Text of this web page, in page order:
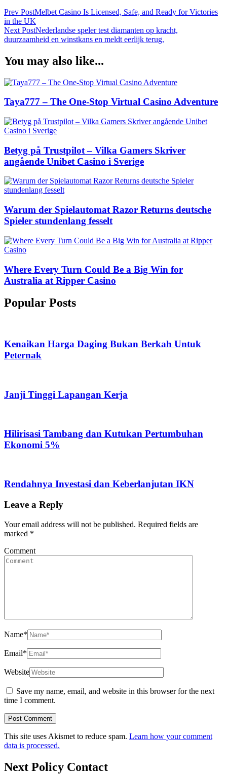
Prev PostMelbet Casino Is Licensed, Safe, and Ready for Victories
in the UK
Next PostNederlandse speler test diamanten op kracht,
duurzaamheid en winstkans en meldt eerlijk terug.
You may also like...
Taya777 – The One-Stop Virtual Casino Adventure
Betyg på Trustpilot – Vilka Gamers Skriver
angående Unibet Casino i Sverige
Warum der Spielautomat Razor Returns deutsche
Spieler stundenlang fesselt
Where Every Turn Could Be a Big Win for
Australia at Ripper Casino
Popular Posts
Kenaikan Harga Daging Bukan Berkah Untuk
Peternak
Janji Tinggi Lapangan Kerja
Hilirisasi Tambang dan Kutukan Pertumbuhan
Ekonomi 5%
Rendahnya Investasi dan Keberlanjutan IKN
Leave a Reply
Your email address will not be published. Required fields are
marked *
Comment
Name*
Email*
Website
Save my name, email, and website in this browser for the next
time I comment.
This site uses Akismet to reduce spam. Learn how your comment
data is processed.
Next Policy Contact